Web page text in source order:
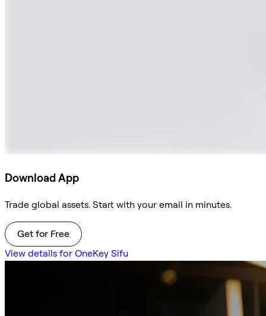
Download App
Trade global assets. Start with your email in minutes.
Get for Free
View details for OneKey Sifu